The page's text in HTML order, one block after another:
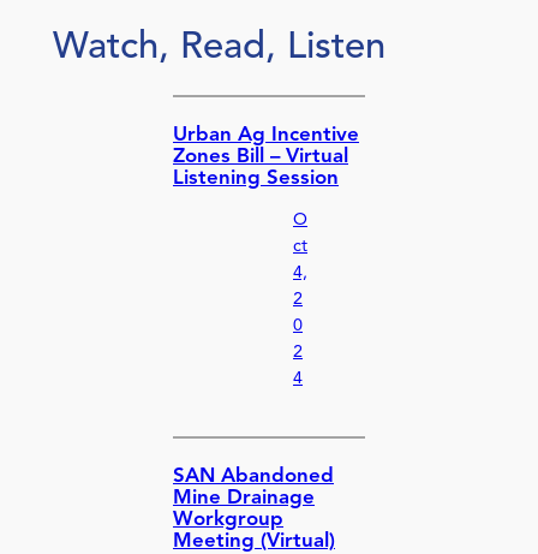
Watch, Read, Listen
Urban Ag Incentive
Zones Bill – Virtual
Listening Session
O
ct
4,
2
0
2
4
SAN Abandoned
Mine Drainage
Workgroup
Meeting (Virtual)